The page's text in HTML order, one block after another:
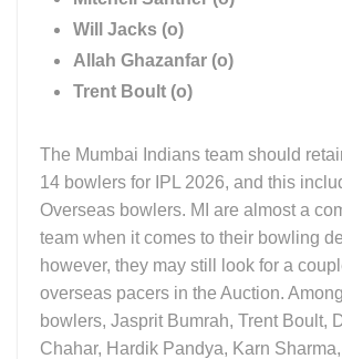
Will Jacks (o)
Allah Ghazanfar (o)
Trent Boult (o)
The Mumbai Indians team should
14 bowlers for IPL 2026, and this
Overseas bowlers. MI are almost a
team when it comes to their bowling
however, they may still look for a
overseas pacers in the Auction.
bowlers, Jasprit Bumrah, Trent Boult,
Chahar, Hardik Pandya, Karn